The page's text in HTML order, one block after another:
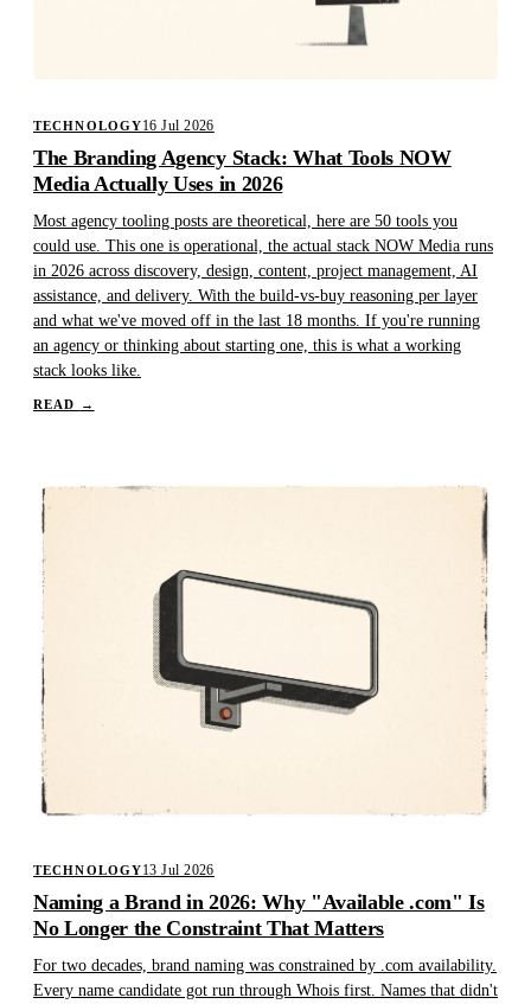
TECHNOLOGY16 Jul 2026
The Branding Agency Stack: What Tools NOW
Media Actually Uses in 2026
Most agency tooling posts are theoretical, here are 50 tools you
could use. This one is operational, the actual stack NOW Media runs
in 2026 across discovery, design, content, project management, AI
assistance, and delivery. With the build-vs-buy reasoning per layer
and what we've moved off in the last 18 months. If you're running
an agency or thinking about starting one, this is what a working
stack looks like.
READ →
TECHNOLOGY13 Jul 2026
Naming a Brand in 2026: Why "Available .com" Is
No Longer the Constraint That Matters
For two decades, brand naming was constrained by .com availability.
Every name candidate got run through Whois first. Names that didn't